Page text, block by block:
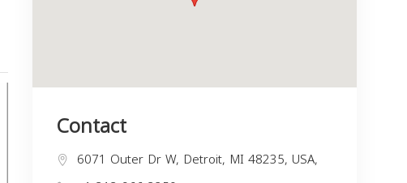
Contact
6071 Outer Dr W, Detroit, MI 48235, USA,